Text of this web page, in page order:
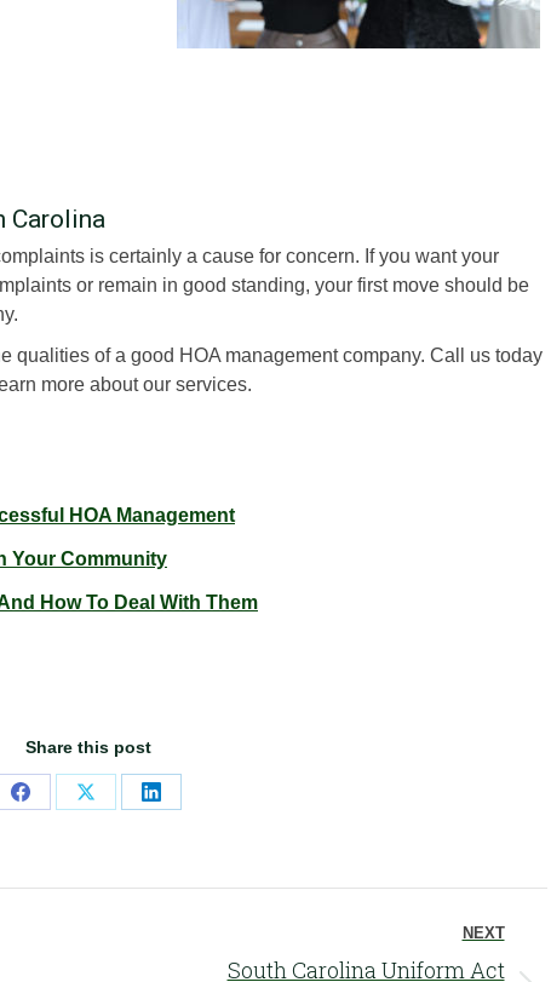
Carolina
is certainly a cause for concern. If you want your
or remain in good standing, your first move should be
qualities of a good HOA management company. Call us today
more about our services.
HOA Management
Your Community
How To Deal With Them
Share this post
Share Share Share
NEXT
South Carolina Uniform Act